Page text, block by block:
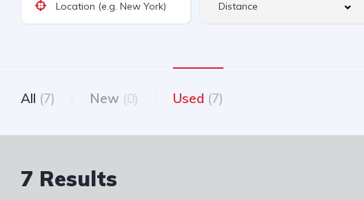
All (7) New (0) Used (7)
7 Results